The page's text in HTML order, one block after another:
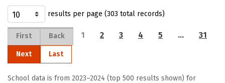
results per page (303 total records)
First Back 1 2 3 4 5 … 31
Next Last
School data is from 2023–2024 (top 500 results shown) for